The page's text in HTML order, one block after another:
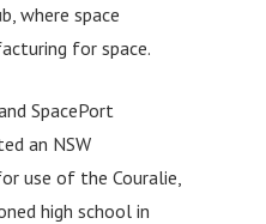
where space
for space.
SpacePort
an NSW
use of the Couralie,
high school in